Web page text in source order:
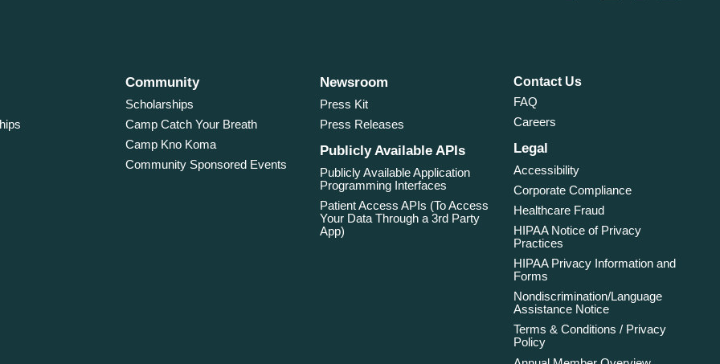
Community
Scholarships
Camp Catch Your Breath
Camp Kno Koma
Community Sponsored Events
Newsroom
Press Kit
Press Releases
Publicly Available APIs
Publicly Available Application
Programming Interfaces
Patient Access APIs (To Access
Your Data Through a 3rd Party
App)
Contact Us
FAQ
Careers
Legal
Accessibility
Corporate Compliance
Healthcare Fraud
HIPAA Notice of Privacy
Practices
HIPAA Privacy Information and
Forms
Nondiscrimination/Language
Assistance Notice
Terms & Conditions / Privacy
Policy